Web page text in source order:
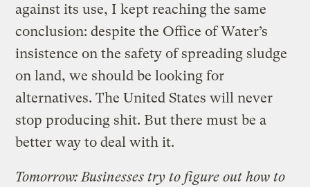
against its use, I kept reaching the same
conclusion: despite the Office of Water’s
insistence on the safety of spreading sludge
on land, we should be looking for
alternatives. The United States will never
stop producing shit. But there must be a
better way to deal with it.
Tomorrow: Businesses try to figure out how to